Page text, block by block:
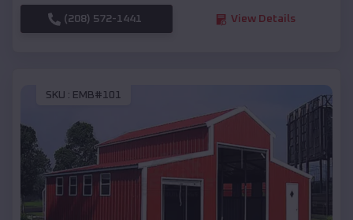
(208) 572-1441 View Details
SKU : EMB#101